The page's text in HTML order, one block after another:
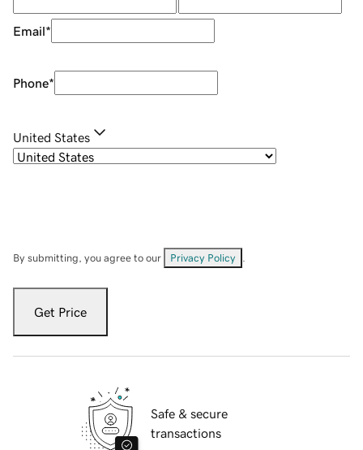
Email*
Phone*
United States
By submitting, you agree to our Privacy Policy
Get Price
Safe & secure
transactions